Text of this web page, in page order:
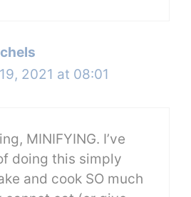
2021 at 08:01
MINIFYING. I’ve
doing this simply
and cook SO much